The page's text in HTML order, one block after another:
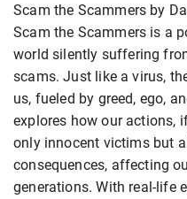
Scam the Scammers by
Scam the Scammers is a
world silently suffering
scams. Just like a virus,
us, fueled by greed, ego,
explores how our actions,
only innocent victims but
consequences, affecting
generations. With real-life